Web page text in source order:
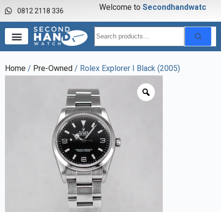
0812 2118 336 Welcome to Secondhandwatch
Home / Pre-Owned / Rolex Explorer I Black (2005)